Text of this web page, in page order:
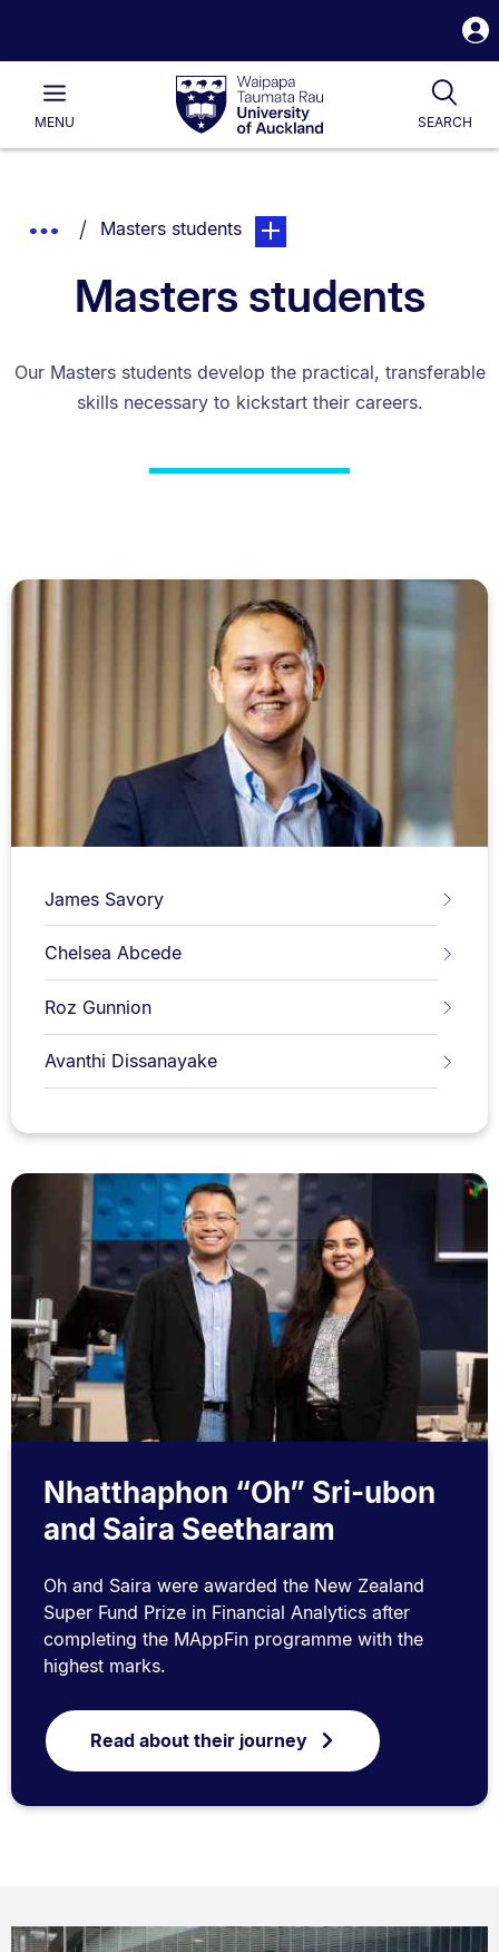
Waipapa
Taumata
RauUniversity
of
Main
MENU SEARCH
List.
Show
Breadcrumbs.
You are currently on:
Masters studentspage. Open sub navigation
Masters students
Our Masters students develop the practical, transferable
skills necessary to kickstart their careers.
James Savory
Chelsea Abcede
Roz Gunnion
Avanthi Dissanayake
Nhatthaphon “Oh” Sri-ubon
and Saira Seetharam
Oh and Saira were awarded the New Zealand
Super Fund Prize in Financial Analytics after
completing the MAppFin programme with the
highest marks.
Read about their journey